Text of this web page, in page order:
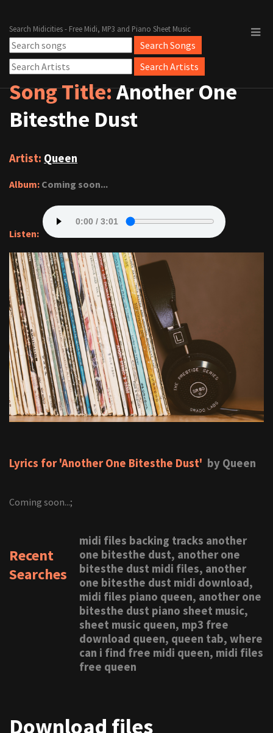
Search Midicities - Free Midi, MP3 and Piano Sheet Music
Song Title:Another One
Bitesthe Dust
Artist: Queen
Album: Coming soon...
Listen:
Lyrics for 'Another One Bitesthe Dust' by Queen
Coming soon...;
Recent
Searches
midi files backing tracks another
one bitesthe dust, another one
bitesthe dust midi files, another
one bitesthe dust midi download,
midi files piano queen, another one
bitesthe dust piano sheet music,
sheet music queen, mp3 free
download queen, queen tab, where
can i find free midi queen, midi files
free queen
Download files